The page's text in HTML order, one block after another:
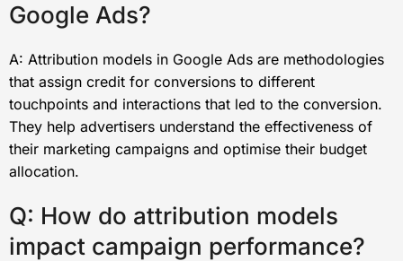
Google Ads?
A: Attribution models in Google Ads are methodologies
that assign credit for conversions to different
touchpoints and interactions that led to the conversion.
They help advertisers understand the effectiveness of
their marketing campaigns and optimise their budget
allocation.
Q: How do attribution models
impact campaign performance?